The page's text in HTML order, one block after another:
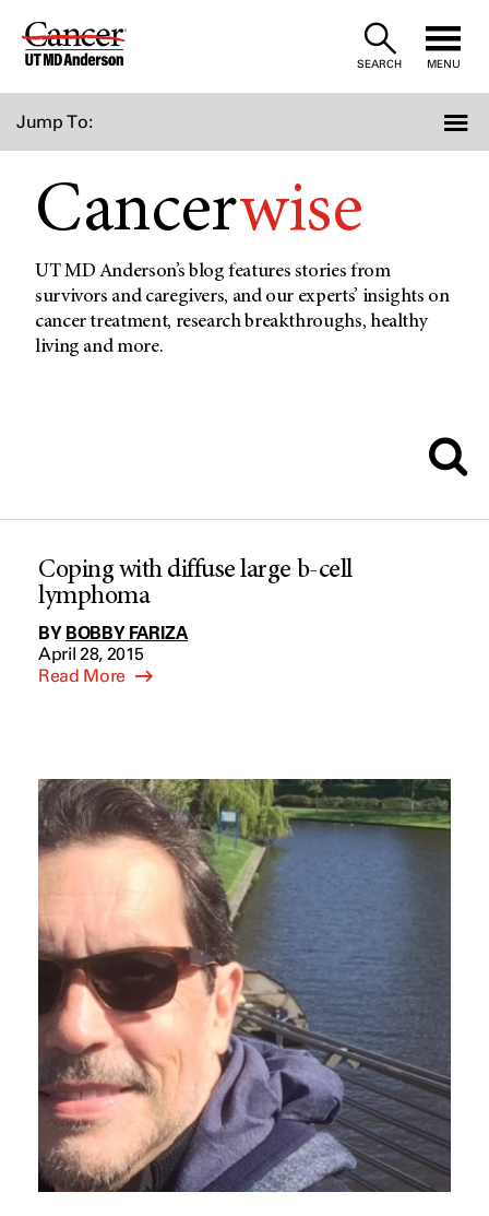
Skip
SEARCH MENU
Jump To:
Cancerwise
UT MD Anderson’s blog features stories from
survivors and caregivers, and our experts’ insights on
cancer treatment, research breakthroughs, healthy
living and more.
Coping with diffuse large b-cell
lymphoma
BY BOBBY FARIZA
April 28, 2015
Read More